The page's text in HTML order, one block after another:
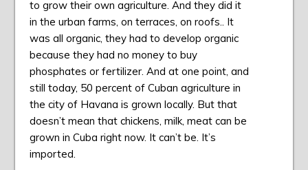
to grow their own agriculture. And they did it
in the urban farms, on terraces, on roofs.. It
was all organic, they had to develop organic
because they had no money to buy
phosphates or fertilizer. And at one point, and
still today, 50 percent of Cuban agriculture in
the city of Havana is grown locally. But that
doesn’t mean that chickens, milk, meat can be
grown in Cuba right now. It can’t be. It’s
imported.